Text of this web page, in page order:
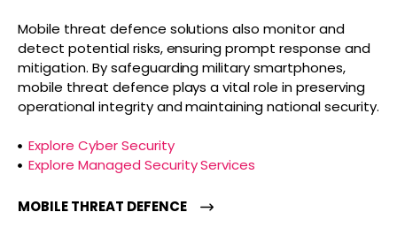
Mobile threat defence solutions also monitor and
detect potential risks, ensuring prompt response and
mitigation. By safeguarding military smartphones,
mobile threat defence plays a vital role in preserving
operational integrity and maintaining national security.
Explore Cyber Security
Explore Managed Security Services
MOBILE THREAT DEFENCE